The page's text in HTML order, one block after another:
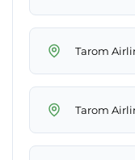
Tarom
Tarom